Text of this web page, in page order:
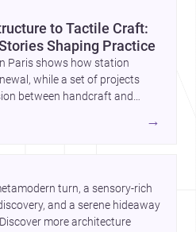
to Tactile Craft:
Shaping Practice
Paris shows how station
while a set of projects
between handcraft and
house by Cambra →
turn, a sensory-rich
and a serene hideaway
more architecture